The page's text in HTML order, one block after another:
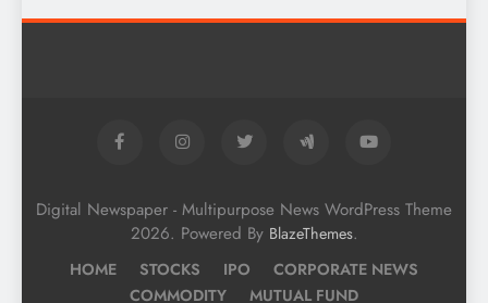
Digital Newspaper - Multipurpose News WordPress Theme
2026. Powered By BlazeThemes.
HOME STOCKS IPO
CORPORATE NEWS
COMMODITY
MUTUAL FUND